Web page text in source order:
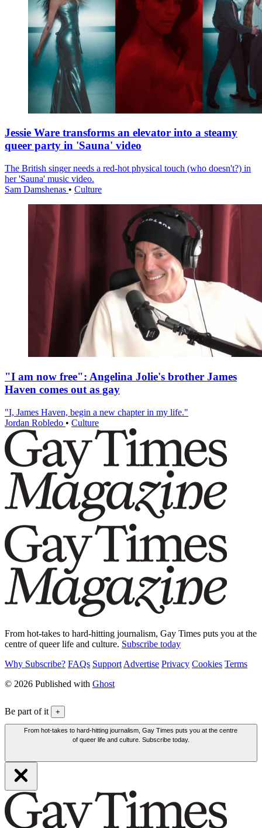
Jessie Ware transforms an elevator into a steamy
queer party in 'Sauna' video
The British singer needs a red-hot physical touch (who doesn't?) in
her 'Sauna' music video.
Sam Damshenas • Culture
"I am now free": Angelina Jolie's brother James
Haven comes out as gay
"I, James Haven, begin a new chapter in my life."
Jordan Robledo • Culture
From hot-takes to hard-hitting journalism, Gay Times puts you at the
centre of queer life and culture. Subscribe today
Why Subscribe? FAQs Support Advertise Privacy Cookies Terms
© 2026 Published with Ghost
Be part of it +
From hot-takes to hard-hitting journalism, Gay Times puts you at the centre
of queer life and culture. Subscribe today.